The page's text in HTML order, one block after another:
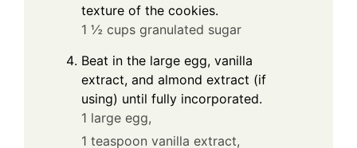
texture of the cookies.
1 ½ cups granulated sugar
Beat in the large egg, vanilla
extract, and almond extract (if
using) until fully incorporated.
1 large egg,
1 teaspoon vanilla extract,